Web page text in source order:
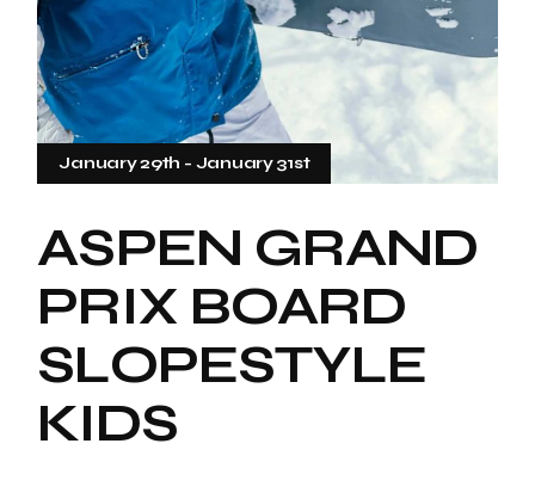
January 29th - January 31st
ASPEN GRAND
PRIX BOARD
SLOPESTYLE
KIDS